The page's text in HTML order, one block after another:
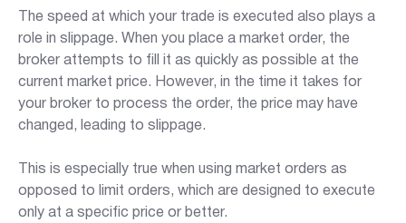
The speed at which your trade is executed also plays a
role in slippage. When you place a market order, the
broker attempts to fill it as quickly as possible at the
current market price. However, in the time it takes for
your broker to process the order, the price may have
changed, leading to slippage.
This is especially true when using market orders as
opposed to limit orders, which are designed to execute
only at a specific price or better.